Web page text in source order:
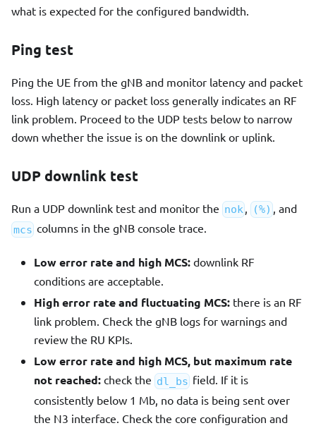
what is expected for the configured bandwidth.
Ping test
Ping the UE from the gNB and monitor latency and packet
loss. High latency or packet loss generally indicates an RF
link problem. Proceed to the UDP tests below to narrow
down whether the issue is on the downlink or uplink.
UDP downlink test
Run a UDP downlink test and monitor the nok , (%) , and
mcs columns in the gNB console trace.
Low error rate and high MCS: downlink RF
conditions are acceptable.
High error rate and fluctuating MCS: there is an RF
link problem. Check the gNB logs for warnings and
review the RU KPIs.
Low error rate and high MCS, but maximum rate
not reached: check the dl_bs field. If it is
consistently below 1 Mb, no data is being sent over
the N3 interface. Check the core configuration and